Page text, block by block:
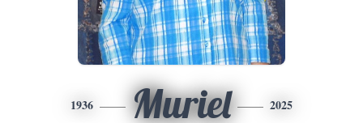
1936 Muriel 2025